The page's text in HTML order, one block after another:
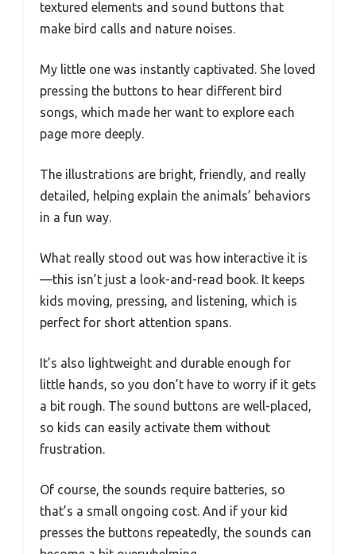
textured elements and sound buttons that
make bird calls and nature noises.
My little one was instantly captivated. She loved
pressing the buttons to hear different bird
songs, which made her want to explore each
page more deeply.
The illustrations are bright, friendly, and really
detailed, helping explain the animals’ behaviors
in a fun way.
What really stood out was how interactive it is
—this isn’t just a look-and-read book. It keeps
kids moving, pressing, and listening, which is
perfect for short attention spans.
It’s also lightweight and durable enough for
little hands, so you don’t have to worry if it gets
a bit rough. The sound buttons are well-placed,
so kids can easily activate them without
frustration.
Of course, the sounds require batteries, so
that’s a small ongoing cost. And if your kid
presses the buttons repeatedly, the sounds can